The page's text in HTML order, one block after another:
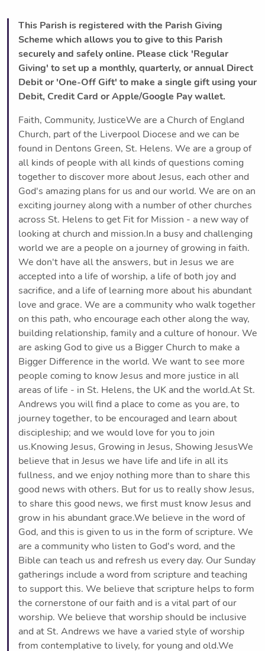
This Parish is registered with the Parish Giving
Scheme which allows you to give to this Parish
securely and safely online. Please click 'Regular
Giving' to set up a monthly, quarterly, or annual Direct
Debit or 'One-Off Gift' to make a single gift using your
Debit, Credit Card or Apple/Google Pay wallet.
Faith, Community, JusticeWe are a Church of England
Church, part of the Liverpool Diocese and we can be
found in Dentons Green, St. Helens. We are a group of
all kinds of people with all kinds of questions coming
together to discover more about Jesus, each other and
God's amazing plans for us and our world. We are on an
exciting journey along with a number of other churches
across St. Helens to get Fit for Mission - a new way of
looking at church and mission.In a busy and challenging
world we are a people on a journey of growing in faith.
We don't have all the answers, but in Jesus we are
accepted into a life of worship, a life of both joy and
sacrifice, and a life of learning more about his abundant
love and grace. We are a community who walk together
on this path, who encourage each other along the way,
building relationship, family and a culture of honour. We
are asking God to give us a Bigger Church to make a
Bigger Difference in the world. We want to see more
people coming to know Jesus and more justice in all
areas of life - in St. Helens, the UK and the world.At St.
Andrews you will find a place to come as you are, to
journey together, to be encouraged and learn about
discipleship; and we would love for you to join
us.Knowing Jesus, Growing in Jesus, Showing JesusWe
believe that in Jesus we have life and life in all its
fullness, and we enjoy nothing more than to share this
good news with others. But for us to really show Jesus,
to share this good news, we first must know Jesus and
grow in his abundant grace.We believe in the word of
God, and this is given to us in the form of scripture. We
are a community who listen to God's word, and the
Bible can teach us and refresh us every day. Our Sunday
gatherings include a word from scripture and teaching
to support this. We believe that scripture helps to form
the cornerstone of our faith and is a vital part of our
worship. We believe that worship should be inclusive
and at St. Andrews we have a varied style of worship
from contemplative to lively, for young and old.We